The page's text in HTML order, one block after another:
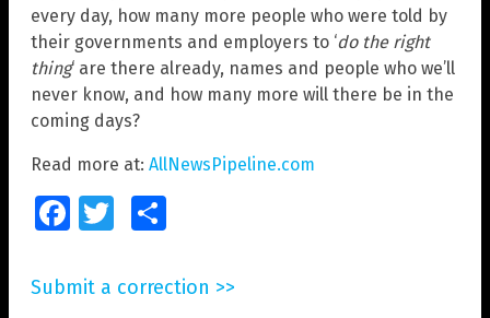
every day, how many more people who were told by
their governments and employers to ‘do the right
thing‘ are there already, names and people who we’ll
never know, and how many more will there be in the
coming days?
Read more at: AllNewsPipeline.com
FacebookTwitter
Submit a correction >>